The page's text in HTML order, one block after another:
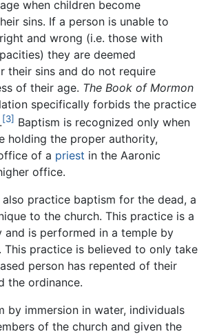
when children become
sins. If a person is unable to
and wrong (i.e. those with
they are deemed
their sins and do not require
of their age. The Book of Mormon
specifically forbids the practice
[3] Baptism is recognized only when
holding the proper authority,
of a priest in the Aaronic
office.
practice baptism for the dead, a
to the church. This practice is a
and is performed in a temple by
This practice is believed to only take
person has repented of their
the ordinance.
by immersion in water, individuals
of the church and given the